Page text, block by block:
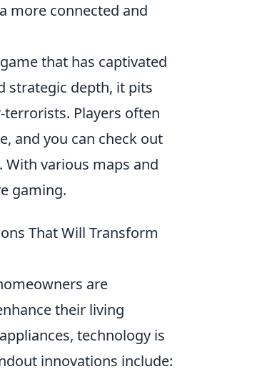
more connected and
that has captivated
strategic depth, it pits
Players often
and you can check out
With various maps and
gaming.
That Will Transform
are
their living
technology is
innovations include: